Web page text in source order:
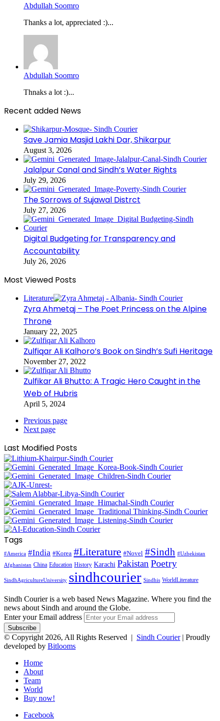
Abdullah Soomro
Thanks a lot, appreciated :)...
Abdullah Soomro
Thnaks a lot :)...
Recent added News
Save Jamia Masjid Lakhi Dar, Shikarpur
August 3, 2026
Jalalpur Canal and Sindh’s Water Rights
July 29, 2026
The Sorrows of Sujawal Distrct
July 27, 2026
Digital Budgeting for Transparency and
Accountability
July 26, 2026
Most Viewed Posts
Literature
Zyra Ahmetaj – The Poet Princess on the Alpine
Throne
January 22, 2025
Zulfiqar Ali Kalhoro’s Book on Sindh’s Sufi Heritage
November 27, 2022
Zulfikar Ali Bhutto: A Tragic Hero Caught in the
Web of Hubris
April 5, 2024
Previous page
Next page
Last Modified Posts
Tags
#America #India #Korea #Literature #Novel #Sindh #Uzbekistan
Afghanistan China Education History Karachi Pakistan Poetry
SindhAgricultureUniversity sindhcourier Sindhis WorldLiterature
Sindh Courier is a web based News Magazine. Where you find the
news about Sindh and around the Globe.
Enter your Email address
© Copyright 2026, All Rights Reserved | Sindh Courier| Proudly
developed by Bitlooms
Home
About
Team
World
Buy now!
Facebook